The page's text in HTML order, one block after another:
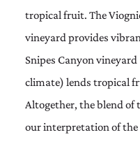
tropical fruit. The
vineyard provides
Snipes Canyon
climate) lends tropical
Altogether, the blend of
our interpretation of